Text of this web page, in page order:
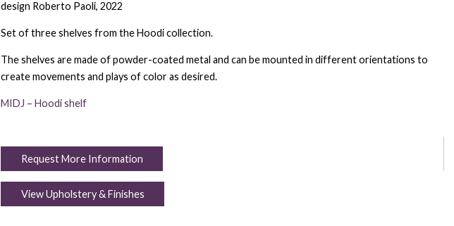
design Roberto Paoli, 2022
Set of three shelves from the Hoodi collection.
The shelves are made of powder-coated metal and can be mounted in different orientations to
create movements and plays of color as desired.
MIDJ – Hoodi shelf
Request More Information
View Upholstery & Finishes